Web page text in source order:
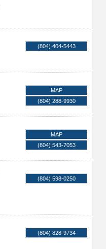
(804) 404-5443
MAP
(804) 288-9930
MAP
(804) 543-7053
(804) 598-0250
(804) 828-9734